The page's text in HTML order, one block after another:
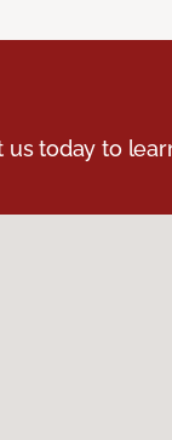
us today to